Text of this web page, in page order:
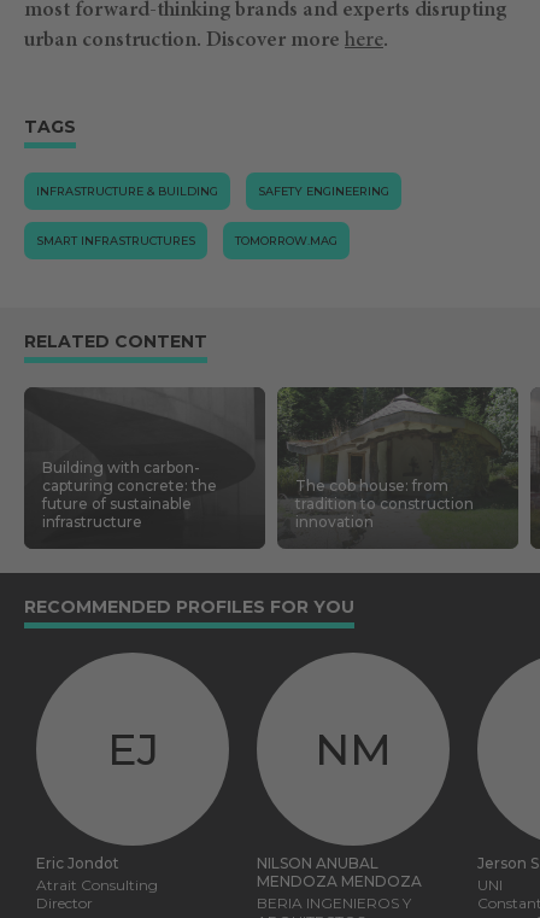
most forward-thinking brands and experts disrupting
urban construction. Discover more ⁠here.
TAGS
INFRASTRUCTURE & BUILDING SAFETY ENGINEERING
SMART INFRASTRUCTURES TOMORROW.MAG
RELATED CONTENT
Building with carbon-
capturing concrete: the
future of sustainable
infrastructure
The cob house: from
tradition to construction
innovation
RECOMMENDED PROFILES FOR YOU
EJ
Eric Jondot
Atrait Consulting
Director
NM
NILSON ANUBAL
MENDOZA MENDOZA
BERIA INGENIEROS Y
Jerson
UNI